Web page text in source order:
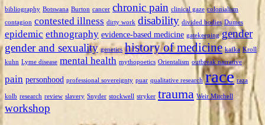
bibliography Botswana Burton cancer chronic pain clinical gaze colonialism
contagion contested illness dirty work disability divided bodies Dumes
epidemic ethnography evidence-based medicine gatekeeping gender
gender and sexuality genetics history of medicine kafka Kroll
kuhn Lyme disease mental health mythopoetics Orientalism outbreak narrative
pain personhood professional sovereignty puar qualitative research race raza
kolb research review slavery Snyder stockwell stryker trauma Weir Mitchell
workshop